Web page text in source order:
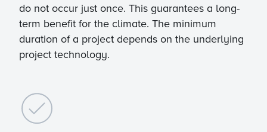
do not occur just once. This guarantees a long-
term benefit for the climate. The minimum
duration of a project depends on the underlying
project technology.